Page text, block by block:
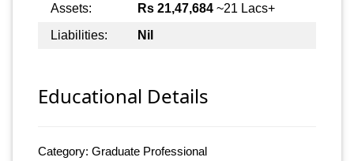
Assets: Rs 21,47,684 ~21 Lacs+
Liabilities:
Nil
Educational Details
Category: Graduate Professional